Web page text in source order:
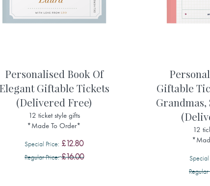
Personalised Book Of
Elegant Giftable Tickets
(Delivered Free)
12 ticket style gifts
*Made To Order*
Special Price £12.80
Regular Price £16.00
Giftable
12
Special
Regular